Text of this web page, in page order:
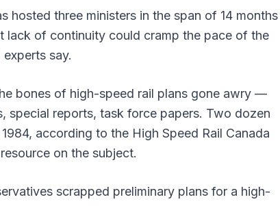
hosted three ministers in the span of 14 months
lack of continuity could cramp the pace of the
say.
bones of high-speed rail plans gone awry —
special reports, task force papers. Two dozen
according to the High Speed Rail Canada
on the subject.
scrapped preliminary plans for a high-